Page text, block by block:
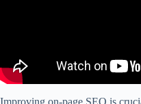
Improving on-page SEO is